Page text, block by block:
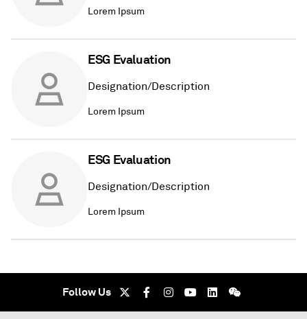
Lorem Ipsum
ESG Evaluation
Designation/Description
Lorem Ipsum
ESG Evaluation
Designation/Description
Lorem Ipsum
Follow Us